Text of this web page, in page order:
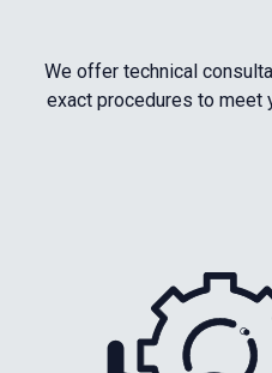
We offer technical
exact procedures to meet